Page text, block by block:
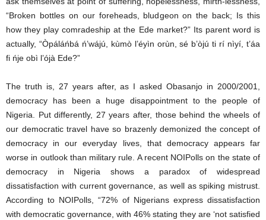
“Broken bottles on our foreheads, bludgeon on the back; Is this
how they play comradeship at the Ede market?” Its parent word is
actually, “Òpáláńbá ń’wájú, kùmò l’éyìn orùn, sé b’òjú ti rí nìyí, t’áa
fi ńje obì l’ójà Ede?”
The truth is, 27 years after, as I asked Obasanjo in 2000/2001,
democracy has been a huge disappointment to the people of
Nigeria. Put differently, 27 years after, those behind the wheels of
our democratic travel have so brazenly demonized the concept of
democracy in our everyday lives, that democracy appears far
worse in outlook than military rule. A recent NOIPolls on the state of
democracy in Nigeria shows a paradox of widespread
dissatisfaction with current governance, as well as spiking mistrust.
According to NOIPolls, “72% of Nigerians express dissatisfaction
with democratic governance, with 46% stating they are ‘not satisfied